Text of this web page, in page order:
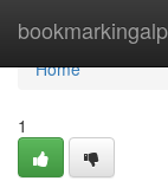
Home
Home
1